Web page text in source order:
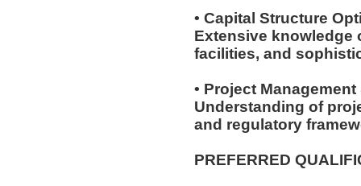
• Capital Structure
Extensive knowledge
facilities, and
• Project
Understanding of
and regulatory
PREFERRED